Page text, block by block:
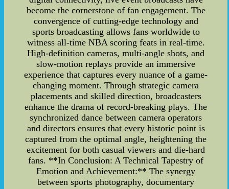
become the cornerstone of fan engagement. The
convergence of cutting-edge technology and
sports broadcasting allows fans worldwide to
witness all-time NBA scoring feats in real-time.
High-definition cameras, multi-angle shots, and
slow-motion replays provide an immersive
experience that captures every nuance of a game-
changing moment. Through strategic camera
placements and skilled direction, broadcasters
enhance the drama of record-breaking plays. The
synchronized dance between camera operators
and directors ensures that every historic point is
captured from the optimal angle, heightening the
excitement for both casual viewers and die-hard
fans. **In Conclusion: A Technical Tapestry of
Emotion and Achievement:** The synergy
between sports photography, documentary